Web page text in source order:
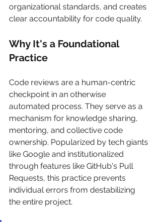
organizational standards, and creates
clear accountability for code quality.
Why It's a Foundational
Practice
Code reviews are a human-centric
checkpoint in an otherwise
automated process. They serve as a
mechanism for knowledge sharing,
mentoring, and collective code
ownership. Popularized by tech giants
like Google and institutionalized
through features like GitHub's Pull
Requests, this practice prevents
individual errors from destabilizing
the entire project.